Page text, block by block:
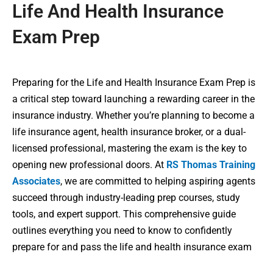
Life And Health Insurance
Exam Prep
Preparing for the Life and Health Insurance Exam Prep is
a critical step toward launching a rewarding career in the
insurance industry. Whether you’re planning to become a
life insurance agent, health insurance broker, or a dual-
licensed professional, mastering the exam is the key to
opening new professional doors. At RS Thomas Training
Associates, we are committed to helping aspiring agents
succeed through industry-leading prep courses, study
tools, and expert support. This comprehensive guide
outlines everything you need to know to confidently
prepare for and pass the life and health insurance exam